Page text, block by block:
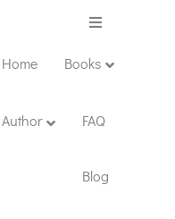
Menu
Home Books
Author FAQ
Blog